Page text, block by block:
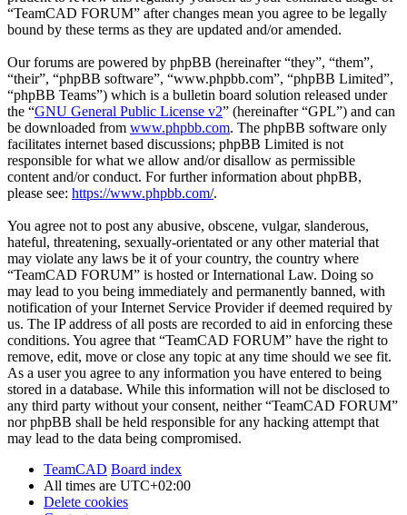
“TeamCAD FORUM” after changes mean you agree to be legally
bound by these terms as they are updated and/or amended.
Our forums are powered by phpBB (hereinafter “they”, “them”,
“their”, “phpBB software”, “www.phpbb.com”, “phpBB Limited”,
“phpBB Teams”) which is a bulletin board solution released under
the “GNU General Public License v2” (hereinafter “GPL”) and can
be downloaded from www.phpbb.com. The phpBB software only
facilitates internet based discussions; phpBB Limited is not
responsible for what we allow and/or disallow as permissible
content and/or conduct. For further information about phpBB,
please see: https://www.phpbb.com/.
You agree not to post any abusive, obscene, vulgar, slanderous,
hateful, threatening, sexually-orientated or any other material that
may violate any laws be it of your country, the country where
“TeamCAD FORUM” is hosted or International Law. Doing so
may lead to you being immediately and permanently banned, with
notification of your Internet Service Provider if deemed required by
us. The IP address of all posts are recorded to aid in enforcing these
conditions. You agree that “TeamCAD FORUM” have the right to
remove, edit, move or close any topic at any time should we see fit.
As a user you agree to any information you have entered to being
stored in a database. While this information will not be disclosed to
any third party without your consent, neither “TeamCAD FORUM”
nor phpBB shall be held responsible for any hacking attempt that
may lead to the data being compromised.
TeamCAD Board index
All times are UTC+02:00
Delete cookies